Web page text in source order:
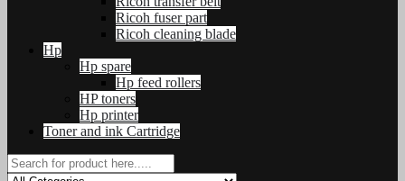
Ricoh fuser part
Ricoh cleaning blade
Hp
Hp spare
Hp feed rollers
HP toners
Hp printer
Toner and ink Cartridge